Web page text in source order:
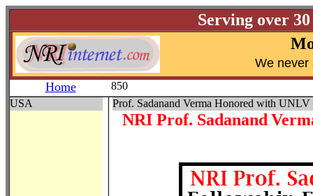
Serving over
We never
Home
850
USA
Prof. Sadanand Verma Honored with
NRI Prof. Sadanand